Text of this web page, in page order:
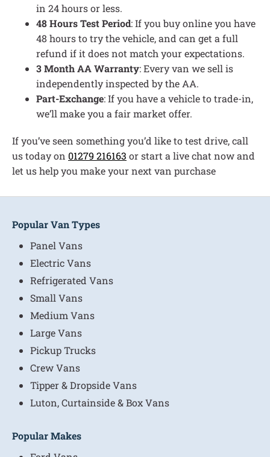
in 24 hours or less.
48 Hours Test Period: If you buy online you have
48 hours to try the vehicle, and can get a full
refund if it does not match your expectations.
3 Month AA Warranty: Every van we sell is
independently inspected by the AA.
Part-Exchange: If you have a vehicle to trade-in,
we’ll make you a fair market offer.
If you’ve seen something you’d like to test drive, call
us today on 01279 216163 or start a live chat now and
let us help you make your next van purchase
Popular Van Types
Panel Vans
Electric Vans
Refrigerated Vans
Small Vans
Medium Vans
Large Vans
Pickup Trucks
Crew Vans
Tipper & Dropside Vans
Luton, Curtainside & Box Vans
Popular Makes